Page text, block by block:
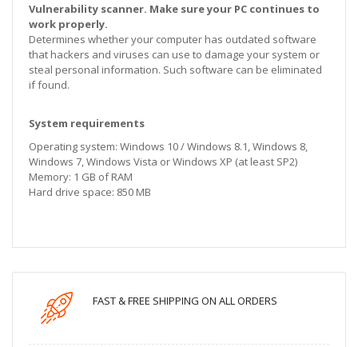
Vulnerability scanner. Make sure your PC continues to
work properly.
Determines whether your computer has outdated software
that hackers and viruses can use to damage your system or
steal personal information. Such software can be eliminated
if found.
System requirements
Operating system: Windows 10 / Windows 8.1, Windows 8,
Windows 7, Windows Vista or Windows XP (at least SP2)
Memory: 1 GB of RAM
Hard drive space: 850 MB
FAST & FREE SHIPPING ON ALL ORDERS